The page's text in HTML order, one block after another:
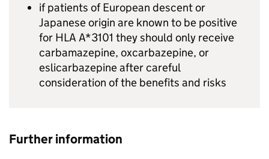
if patients of European descent or
Japanese origin are known to be positive
for HLA A*3101 they should only receive
carbamazepine, oxcarbazepine, or
eslicarbazepine after careful
consideration of the benefits and risks
Further information